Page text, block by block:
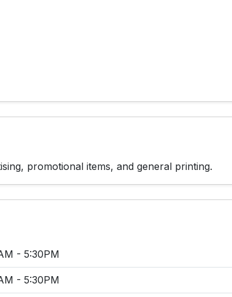
promotional items, and general printing.
- 5:30PM
- 5:30PM